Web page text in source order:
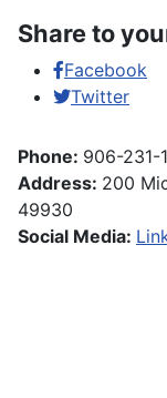
Share to
Facebook
Twitter
Phone: 906-231-
Address: 200
49930
Social Media: